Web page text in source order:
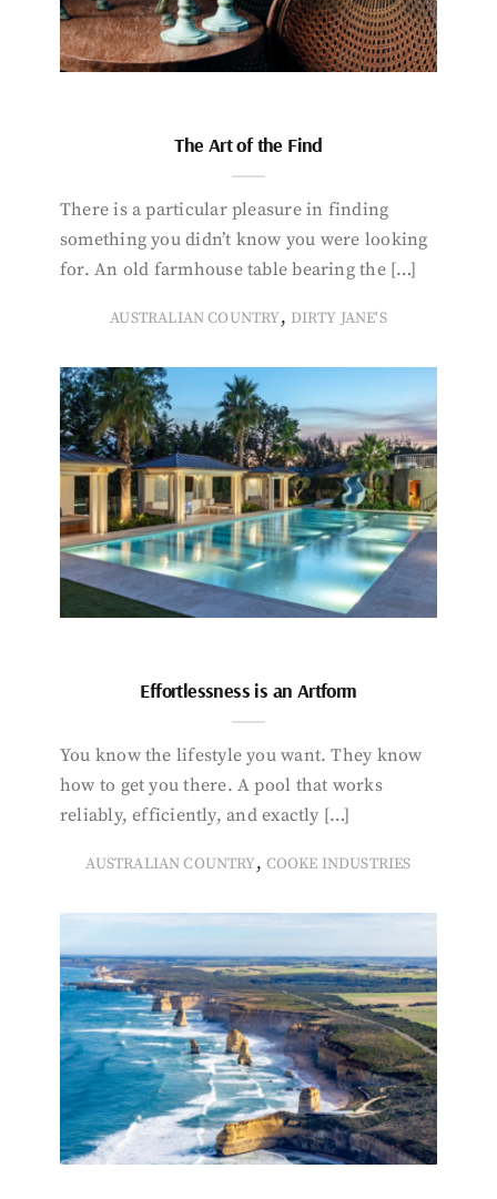
The Art of the Find
There is a particular pleasure in finding
something you didn’t know you were looking
for. An old farmhouse table bearing the […]
AUSTRALIAN COUNTRY, DIRTY JANE'S
Effortlessness is an Artform
You know the lifestyle you want. They know
how to get you there. A pool that works
reliably, efficiently, and exactly […]
AUSTRALIAN COUNTRY, COOKE INDUSTRIES